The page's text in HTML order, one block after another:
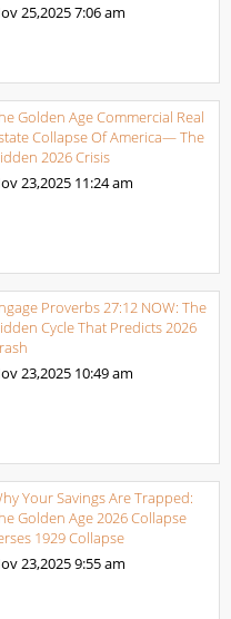
25,20257:06 am
Golden Age Commercial Real
Collapse Of America— The
2026 Crisis
23,2025 11:24 am
Proverbs 27:12 NOW: The
Cycle That Predicts 2026
23,2025 10:49 am
Your Savings Are Trapped:
Golden Age 2026 Collapse
1929 Collapse
23,20259:55 am